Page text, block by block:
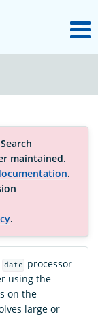
maintained.
.
.
date
processor
using the
on the
large or